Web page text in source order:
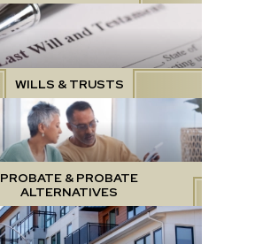
WILLS & TRUSTS
PROBATE & PROBATE
ALTERNATIVES